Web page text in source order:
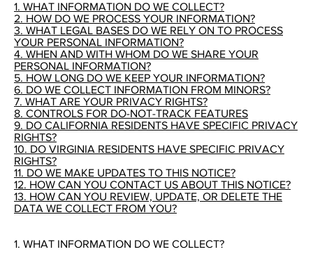
1. WHAT INFORMATION DO WE COLLECT?
2. HOW DO WE PROCESS YOUR INFORMATION?
3. WHAT LEGAL BASES DO WE RELY ON TO PROCESS
YOUR PERSONAL INFORMATION?
4. WHEN AND WITH WHOM DO WE SHARE YOUR
PERSONAL INFORMATION?
5. HOW LONG DO WE KEEP YOUR INFORMATION?
6. DO WE COLLECT INFORMATION FROM MINORS?
7. WHAT ARE YOUR PRIVACY RIGHTS?
8. CONTROLS FOR DO-NOT-TRACK FEATURES
9. DO CALIFORNIA RESIDENTS HAVE SPECIFIC PRIVACY
RIGHTS?
10. DO VIRGINIA RESIDENTS HAVE SPECIFIC PRIVACY
RIGHTS?
11. DO WE MAKE UPDATES TO THIS NOTICE?
12. HOW CAN YOU CONTACT US ABOUT THIS NOTICE?
13. HOW CAN YOU REVIEW, UPDATE, OR DELETE THE
DATA WE COLLECT FROM YOU?
1. WHAT INFORMATION DO WE COLLECT?